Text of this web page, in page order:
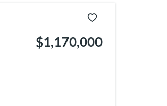
$1,170,000